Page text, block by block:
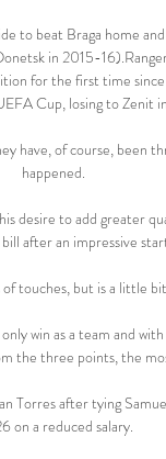
to beat Braga home
in 2015-
for the first time
Cup, losing to Zenit
have, of course, been
happened.
desire to add greater
after an impressive
touches, but is a little
win as a team and
the three points, the
Torres after tying
on a reduced salary.